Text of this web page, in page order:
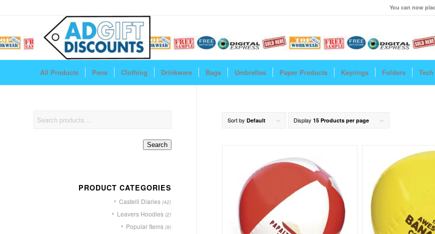
You can now
All Products Pens Clothing Drinkware Bags Umbrellas Paper Products Keyrings Folders Tech
Sort by Default Display 15 Products per page
Search
PRODUCT CATEGORIES
Castelli Diaries (42)
Leavers Hoodies (2)
Popular Items (9)